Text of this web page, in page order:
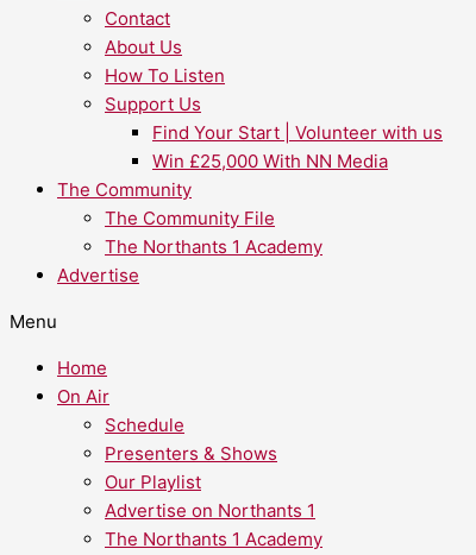
Contact
About Us
How To Listen
Support Us
Find Your Start | Volunteer with us
Win £25,000 With NN Media
The Community
The Community File
The Northants 1 Academy
Advertise
Menu
Home
On Air
Schedule
Presenters & Shows
Our Playlist
Advertise on Northants 1
The Northants 1 Academy